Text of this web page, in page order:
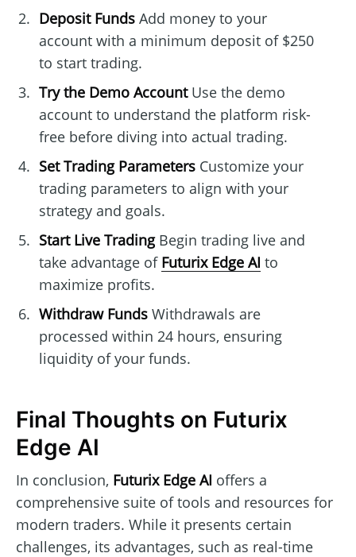
Deposit FundsAdd money to your
account with a minimum deposit of $250
to start trading.
Try the Demo AccountUse the demo
account to understand the platform risk-
free before diving into actual trading.
Set Trading ParametersCustomize your
trading parameters to align with your
strategy and goals.
Start Live TradingBegin trading live and
take advantage of Futurix Edge AI to
maximize profits.
Withdraw FundsWithdrawals are
processed within 24 hours, ensuring
liquidity of your funds.
Final Thoughts on Futurix
Edge AI
In conclusion, Futurix Edge AI offers a
comprehensive suite of tools and resources for
modern traders. While it presents certain
challenges, its advantages, such as real-time